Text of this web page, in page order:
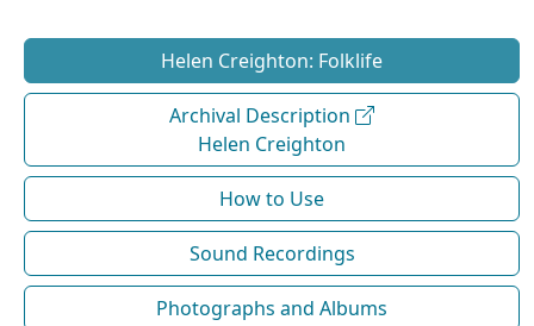
Helen Creighton: Folklife
Archival Description
Helen Creighton
How to Use
Sound Recordings
Photographs and Albums